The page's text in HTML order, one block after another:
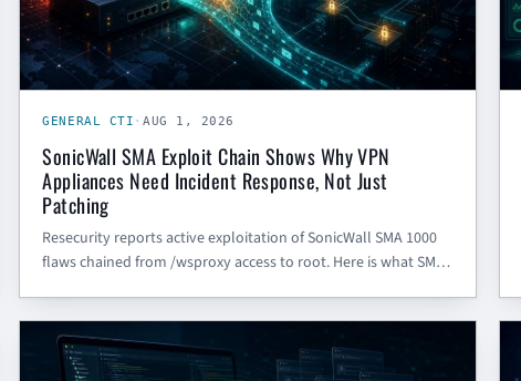
GENERAL CTI · AUG 1, 2026
SonicWall SMA Exploit Chain Shows Why VPN
Appliances Need Incident Response, Not Just
Patching
Resecurity reports active exploitation of SonicWall SMA 1000
flaws chained from /wsproxy access to root. Here is what SMBs